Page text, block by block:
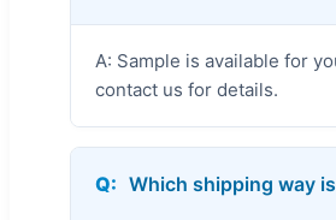
A: Sample is available for
contact us for details.
Q: Which shipping way